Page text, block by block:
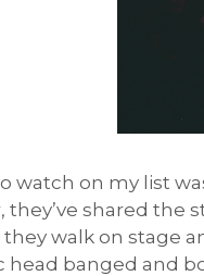
watch on my list
they’ve shared the
walk on stage
head banged and